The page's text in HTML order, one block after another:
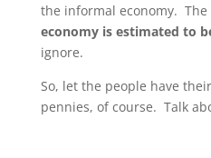
the informal economy. The
economy is estimated to
ignore.
So, let the people have
pennies, of course. Talk